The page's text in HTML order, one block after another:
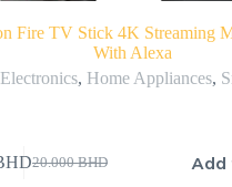
Fire TV Stick 4K Streaming
With Alexa
Electronics, Home Appliances,
20.000BHD Add